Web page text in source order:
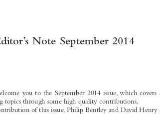

